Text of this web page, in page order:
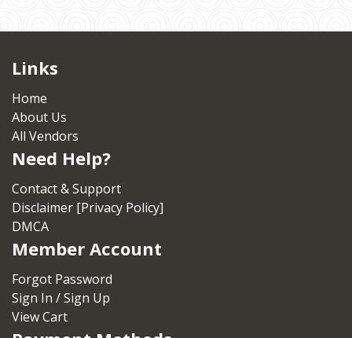
Links
Home
About Us
All Vendors
Need Help?
Contact & Support
Disclaimer [Privacy Policy]
DMCA
Member Account
Forgot Password
Sign In / Sign Up
View Cart